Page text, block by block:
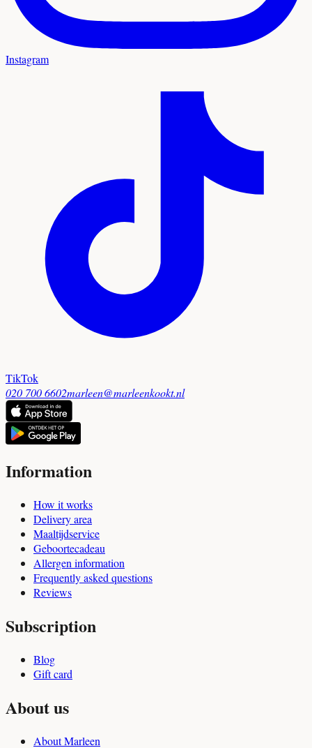
Instagram
TikTok
020 700 6602marleen@marleenkookt.nl
Information
How it works
Delivery area
Maaltijdservice
Geboortecadeau
Allergen information
Frequently asked questions
Reviews
Subscription
Blog
Gift card
About us
About Marleen